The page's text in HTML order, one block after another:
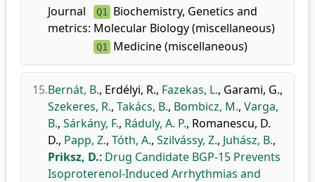
Journal
metrics:
Q1 Biochemistry, Genetics and
Molecular Biology (miscellaneous)
Q1 Medicine (miscellaneous)
15.Bernát, B., Erdélyi, R., Fazekas, L., Garami, G.,
Szekeres, R., Takács, B., Bombicz, M., Varga,
B., Sárkány, F., Ráduly, A. P., Romanescu, D.
D., Papp, Z., Tóth, A., Szilvássy, Z., Juhász, B.,
Priksz, D.: Drug Candidate BGP-15 Prevents
Isoproterenol-Induced Arrhythmias and